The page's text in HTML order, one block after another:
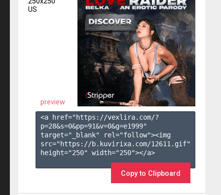
US
preview
<a href="https://vexlira.com/?
p=28&s=0&pp=91&v=0&g=e1999"
target="_blank" rel="follow"><img
src="https://b.kuvirixa.com/12611.gif"
height="250" width="250"></a>
Copy to Clipboard